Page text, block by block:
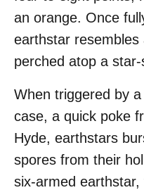
an orange. Once
earthstar
perched atop a
When triggered by
case, a quick poke
Hyde, earthstars
spores from their
six-armed earthstar,